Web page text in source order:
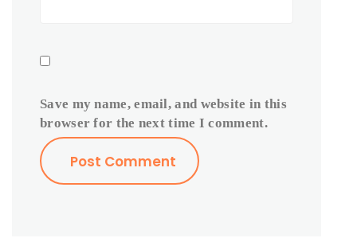
Save my name, email, and website in this
browser for the next time I comment.